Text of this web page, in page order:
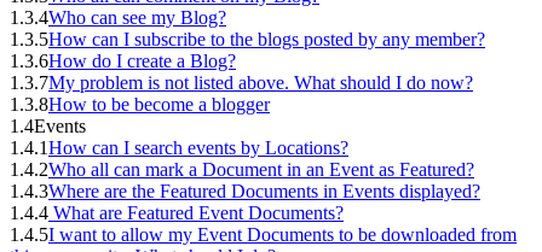
1.3.4Who can see my Blog?
1.3.5How can I subscribe to the blogs posted by any member?
1.3.6How do I create a Blog?
1.3.7My problem is not listed above. What should I do now?
1.3.8How to be become a blogger
1.4Events
1.4.1How can I search events by Locations?
1.4.2Who all can mark a Document in an Event as Featured?
1.4.3Where are the Featured Documents in Events displayed?
1.4.4 What are Featured Event Documents?
1.4.5I want to allow my Event Documents to be downloaded from